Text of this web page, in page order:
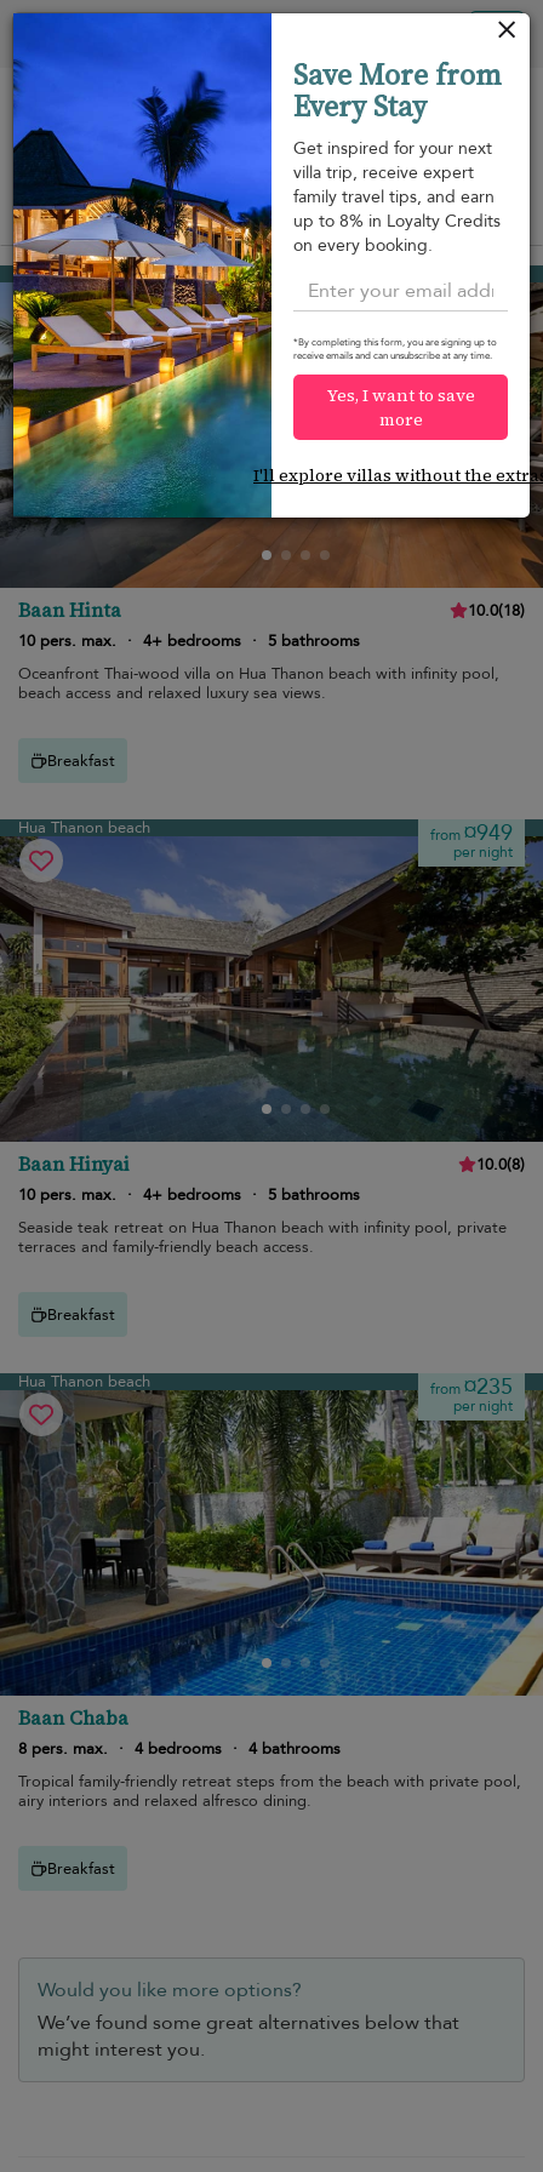
View on map
Hua Thanon beach from¤1,315
per night
Baan Hinta 10.0(18)
10 pers. max.
· 4+ bedrooms ·
5 bathrooms
Oceanfront Thai-wood villa on Hua Thanon beach with infinity pool,
beach access and relaxed luxury sea views.
Breakfast
Hua Thanon beach from¤949
per night
Baan Hinyai 10.0(8)
10 pers. max.
· 4+ bedrooms ·
5 bathrooms
Seaside teak retreat on Hua Thanon beach with infinity pool, private
terraces and family-friendly beach access.
Breakfast
Hua Thanon beach from¤235
per night
Baan Chaba
8 pers. max. · 4 bedrooms · 4 bathrooms
Tropical family-friendly retreat steps from the beach with private pool,
airy interiors and relaxed alfresco dining.
Breakfast
Would you like more options?
We’ve found some great alternatives below that
might interest you.
Save More from
Every Stay
Get inspired for your next
villa trip, receive expert
family travel tips, and earn
up to 8% in Loyalty Credits
on every booking.
*By completing this form, you are signing up to
receive emails and can unsubscribe at any time.
Yes, I want to save
more
I'll explore villas without the
Your cookie settings